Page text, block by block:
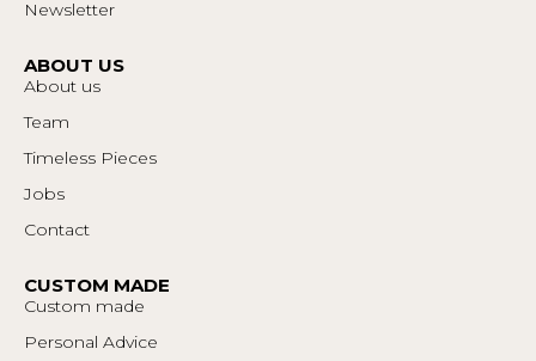
Newsletter
ABOUT US
About us
Team
Timeless Pieces
Jobs
Contact
CUSTOM MADE
Custom made
Personal Advice